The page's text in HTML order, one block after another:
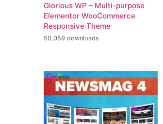
Glorious WP – Multi-purpose
Elementor WooCommerce
Responsive Theme
50,059 downloads